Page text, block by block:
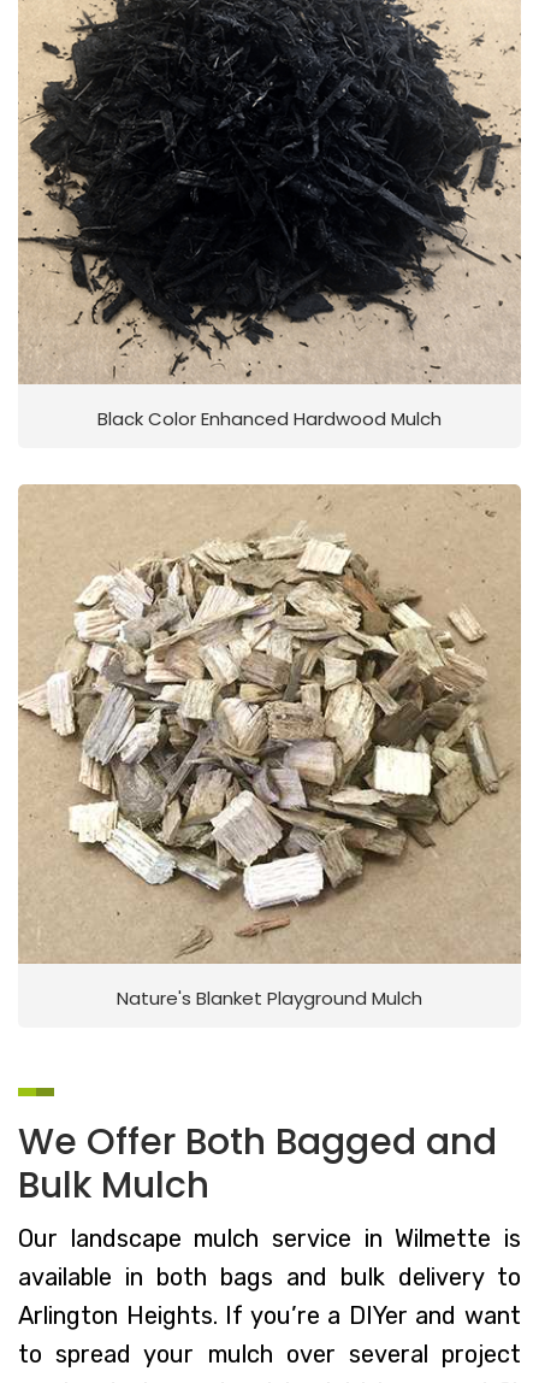
Black Color Enhanced Hardwood Mulch
Nature's Blanket Playground Mulch
We Offer Both Bagged and
Bulk Mulch
Our landscape mulch service in Wilmette is
available in both bags and bulk delivery to
Arlington Heights. If you’re a DIYer and want
to spread your mulch over several project